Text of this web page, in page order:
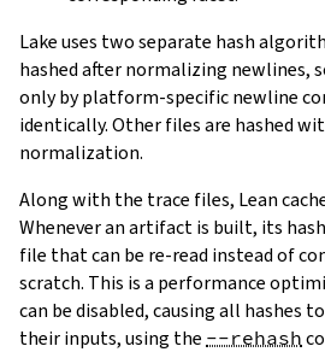
Lake uses two separate hash
hashed after normalizing newlines,
only by platform-specific newline
identically. Other files are hashed
normalization.
Along with the trace files, Lean
Whenever an artifact is built, its
file that can be re-read instead of
scratch. This is a performance
can be disabled, causing all hashes
their inputs, using the --rehash